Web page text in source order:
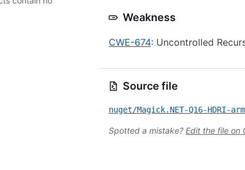
Weakness
CWE-674: Uncontrolled
Source file
Spotted a mistake? Edit the file on